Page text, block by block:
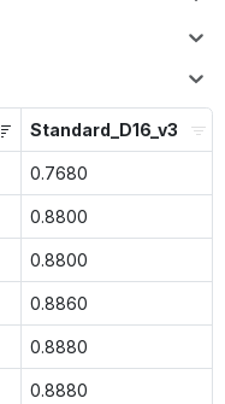
Standard_D16_v3
0.7680
0.8800
0.8800
0.8860
0.8880
0.8880